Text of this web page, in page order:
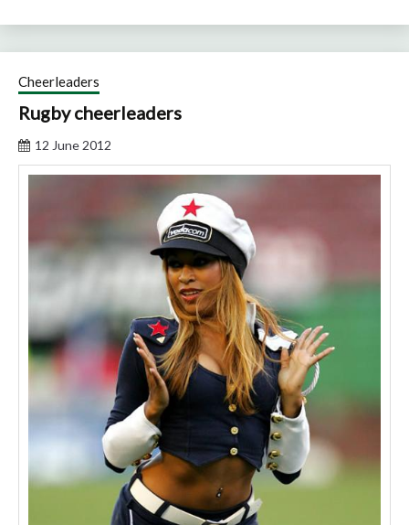
Cheerleaders
Rugby cheerleaders
12 June 2012